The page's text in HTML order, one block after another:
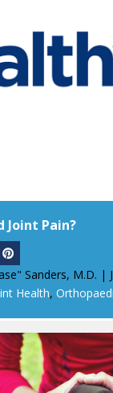
Joint Pain?
Sanders, M.D. |
Health,